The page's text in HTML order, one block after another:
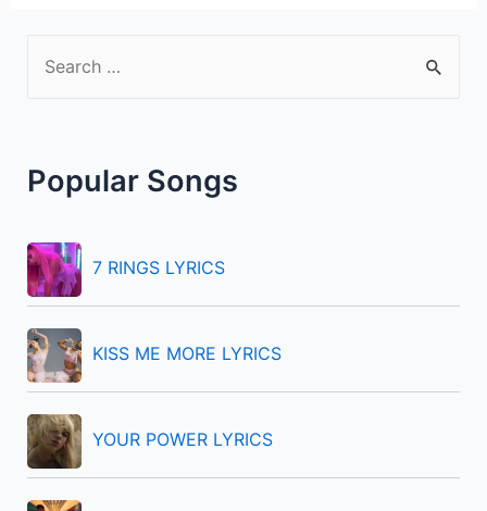
c
f
o
r
:
Popular Songs
7 RINGS LYRICS
KISS ME MORE LYRICS
YOUR POWER LYRICS